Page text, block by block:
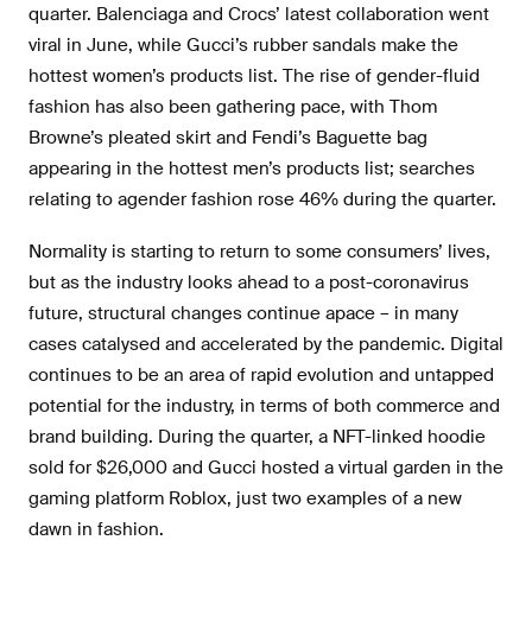
quarter. Balenciaga and Crocs’ latest collaboration went
viral in June, while Gucci’s rubber sandals make the
hottest women’s products list. The rise of gender-fluid
fashion has also been gathering pace, with Thom
Browne’s pleated skirt and Fendi’s Baguette bag
appearing in the hottest men’s products list; searches
relating to agender fashion rose 46% during the quarter.
Normality is starting to return to some consumers’ lives,
but as the industry looks ahead to a post-coronavirus
future, structural changes continue apace – in many
cases catalysed and accelerated by the pandemic. Digital
continues to be an area of rapid evolution and untapped
potential for the industry, in terms of both commerce and
brand building. During the quarter, a NFT-linked hoodie
sold for $26,000 and Gucci hosted a virtual garden in the
gaming platform Roblox, just two examples of a new
dawn in fashion.